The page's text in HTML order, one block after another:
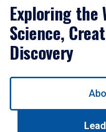
Exploring the
Science,
Discovery
Use